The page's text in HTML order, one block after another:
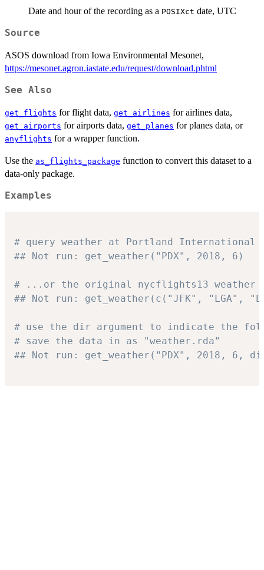
Date and hour of the recording as a POSIXct date, UTC
Source
ASOS download from Iowa Environmental Mesonet,
https://mesonet.agron.iastate.edu/request/download.phtml
See Also
get_flights for flight data, get_airlines for airlines data,
get_airports for airports data, get_planes for planes data, or
anyflights for a wrapper function.
Use the as_flights_package function to convert this dataset to a
data-only package.
Examples
# query weather at Portland International
## Not run: get_weather("PDX", 2018, 6)
# ...or the original nycflights13 weather
## Not run: get_weather(c("JFK", "LGA",
# use the dir argument to indicate the
# save the data in as "weather.rda"
## Not run: get_weather("PDX", 2018, 6,